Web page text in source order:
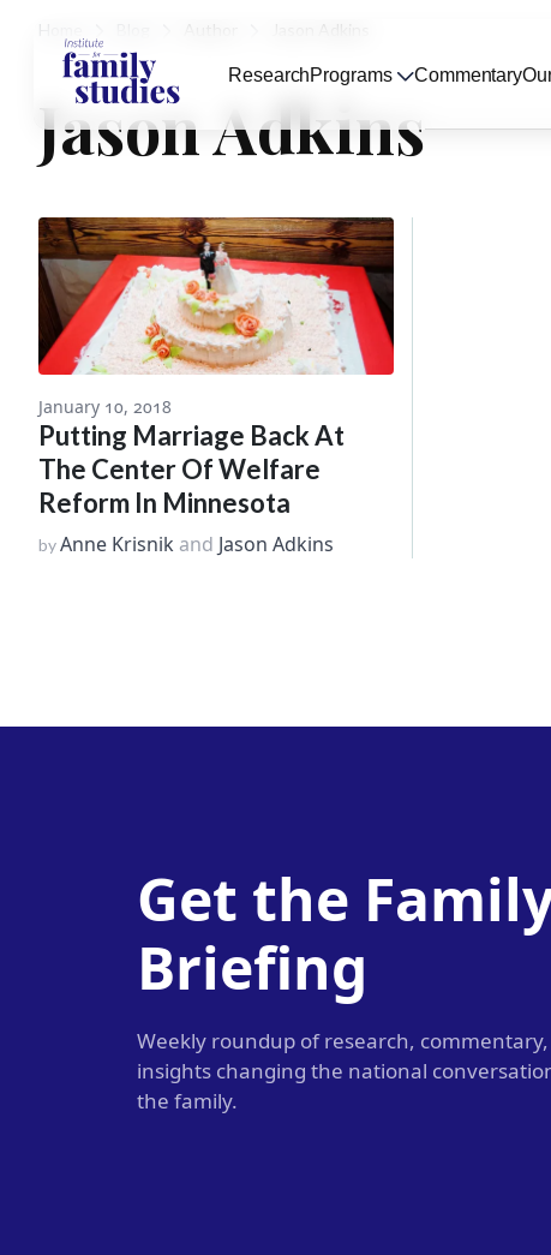
Home
Jason Adkins
January 10, 2018
Putting Marriage Back At
The Center Of Welfare
Reform In Minnesota
byAnne Krisnik and Jason Adkins
Get the
Briefing
Weekly roundup of research,
insights changing the national
the family.
ResearchPrograms Commentary